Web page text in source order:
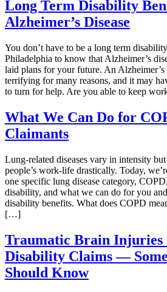
Long Term Disability
Alzheimer’s Disease
You don’t have to be a long term
Philadelphia to know that Alzheimer’s
laid plans for your future. An Alzheimer’s
terrifying for many reasons, and it may
to turn for help. Are you able to keep
What We Can Do for
Claimants
Lung-related diseases vary in intensity
people’s work-life drastically. Today,
one specific lung disease category,
disability, and what we can do for you
disability benefits. What does COPD
[…]
Traumatic Brain Injuries
Disability Claims —
Should Know